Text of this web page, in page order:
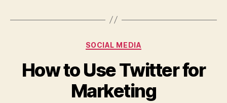
Categories
SOCIAL MEDIA
How to Use Twitter for
Marketing